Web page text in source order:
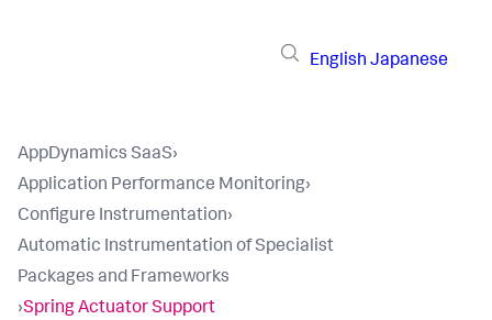
English Japanese
AppDynamics SaaS›
Application Performance Monitoring›
Configure Instrumentation›
Automatic Instrumentation of Specialist
Packages and Frameworks
›Spring Actuator Support